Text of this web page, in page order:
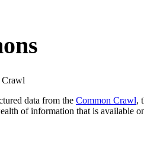
Crawl
data from the Common Crawl,
of information that is available